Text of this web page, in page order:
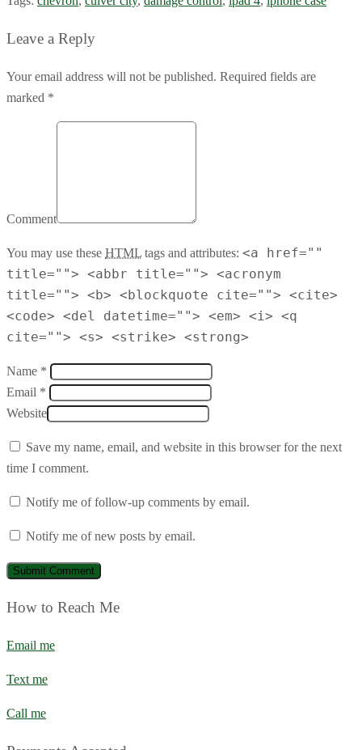
Leave a Reply
Your email address will not be published. Required fields are
marked *
Comment
You may use these HTML tags and attributes: <a href=""
title=""> <abbr title=""> <acronym
title=""> <b> <blockquote cite=""> <cite>
<code> <del datetime=""> <em> <i> <q
cite=""> <s> <strike> <strong>
Name *
Email *
Website
Save my name, email, and website in this browser for the next
time I comment.
Notify me of follow-up comments by email.
Notify me of new posts by email.
How to Reach Me
Email me
Text me
Call me